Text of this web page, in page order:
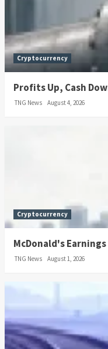
Cryptocurrency
Profits Up, Cash
TNG News August 4, 2026
Cryptocurrency
McDonald's
TNG News August 1, 2026